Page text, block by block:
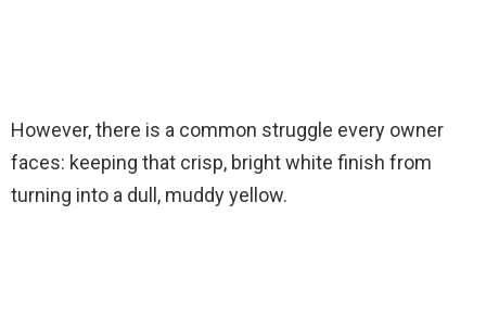
However, there is a common struggle every owner
faces: keeping that crisp, bright white finish from
turning into a dull, muddy yellow.